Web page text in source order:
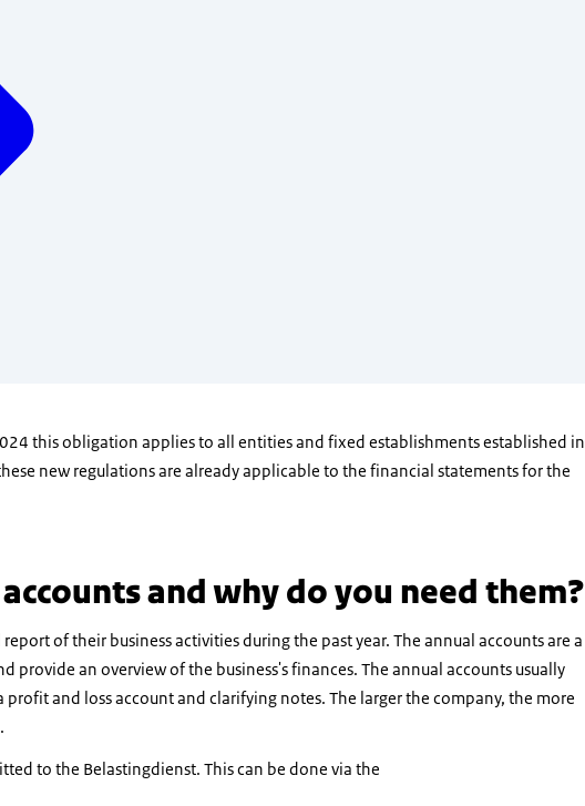
this obligation applies to all entities and fixed establishments established in
new regulations are already applicable to the financial statements for the
and why do you need them?
of their business activities during the past year. The annual accounts are a
provide an overview of the business's finances. The annual accounts usually
profit and loss account and clarifying notes. The larger the company, the more
to the Belastingdienst. This can be done via the